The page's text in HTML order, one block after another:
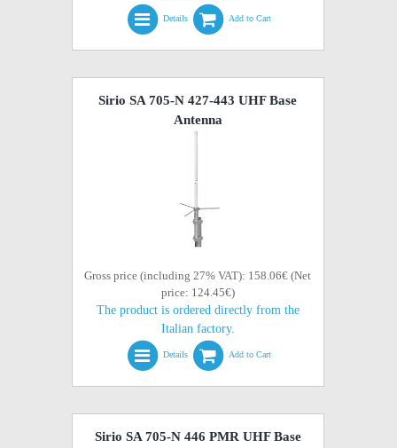
Details Add to Cart
Sirio SA 705-N 427-443 UHF Base
Antenna
Gross price (including 27% VAT): 158.06€ (Net
price: 124.45€)
The product is ordered directly from the
Italian factory.
Details Add to Cart
Sirio SA 705-N 446 PMR UHF Base